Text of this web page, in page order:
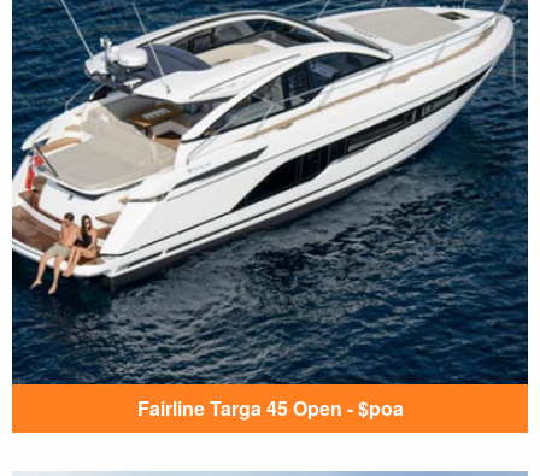
Fairline Targa 45 Open - $poa